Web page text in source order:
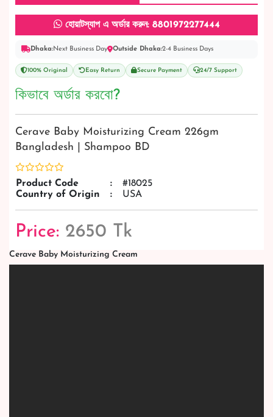
হোয়াটস্যাপ এ অর্ডার করুন: 8801972277444
Dhaka:Next Business Day Outside Dhaka:2-4 Business Days
100% Original Easy Return Secure Payment 24/7 Support
কিভাবে অর্ডার করবো?
Cerave Baby Moisturizing Cream 226gm
Bangladesh | Shampoo BD
Product Code :
#18025
Country of Origin
: USA
Price: 2650 Tk
Cerave Baby Moisturizing Cream